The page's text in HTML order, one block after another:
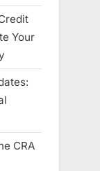
Your
CRA